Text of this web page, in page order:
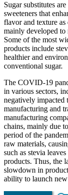
Sugar substitutes
sweeteners that
flavor and texture as
mainly developed to
Some of the most
products include
healthier and
conventional sugar.
The COVID-19
in various sectors,
negatively impacted
manufacturing and
manufacturing
chains, mainly due
period of the
raw materials,
such as stevia
products. Thus, the
slowdown in
ability to launch